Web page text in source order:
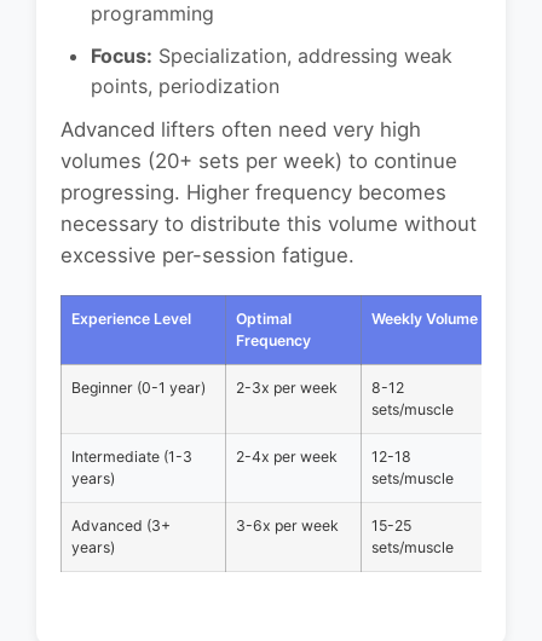
programming
Focus: Specialization, addressing weak
points, periodization
Advanced lifters often need very high
volumes (20+ sets per week) to continue
progressing. Higher frequency becomes
necessary to distribute this volume without
excessive per-session fatigue.
Experience Level
Optimal
Frequency
Weekly Volume
Beginner (0-1 year) 2-3x per week
8-12
sets/muscle
Intermediate (1-3
years)
2-4x per week
12-18
sets/muscle
Advanced (3+
years)
3-6x per week
15-25
sets/muscle